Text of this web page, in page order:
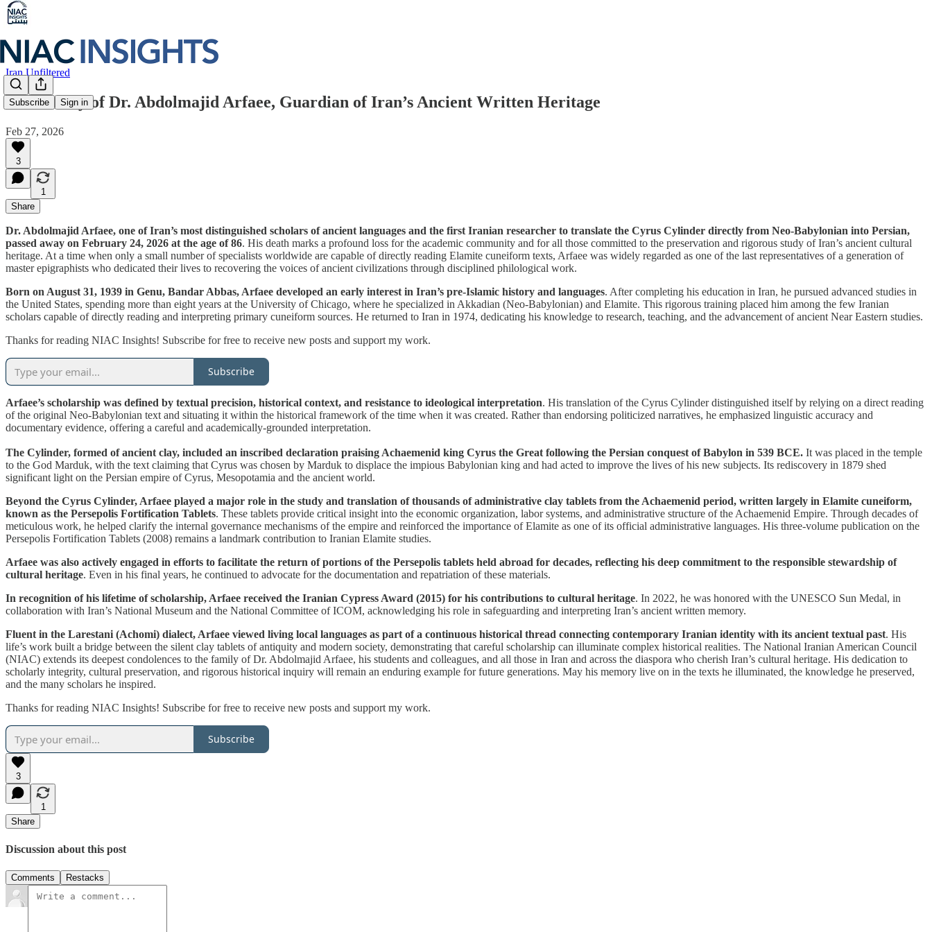
Subscribe Sign in
Iran Unfiltered
In Memory of Dr. Abdolmajid Arfaee, Guardian of Iran’s Ancient Written Heritage
Feb 27, 2026
3
1
Share
Dr. Abdolmajid Arfaee, one of Iran’s most distinguished scholars of ancient languages and the first Iranian researcher to translate the Cyrus Cylinder directly from Neo-Babylonian into Persian,
passed away on February 24, 2026 at the age of 86. His death marks a profound loss for the academic community and for all those committed to the preservation and rigorous study of Iran’s ancient cultural
heritage. At a time when only a small number of specialists worldwide are capable of directly reading Elamite cuneiform texts, Arfaee was widely regarded as one of the last representatives of a generation of
master epigraphists who dedicated their lives to recovering the voices of ancient civilizations through disciplined philological work.
Born on August 31, 1939 in Genu, Bandar Abbas, Arfaee developed an early interest in Iran’s pre-Islamic history and languages. After completing his education in Iran, he pursued advanced studies in
the United States, spending more than eight years at the University of Chicago, where he specialized in Akkadian (Neo-Babylonian) and Elamite. This rigorous training placed him among the few Iranian
scholars capable of directly reading and interpreting primary cuneiform sources. He returned to Iran in 1974, dedicating his knowledge to research, teaching, and the advancement of ancient Near Eastern studies.
Thanks for reading NIAC Insights! Subscribe for free to receive new posts and support my work.
Subscribe
Arfaee’s scholarship was defined by textual precision, historical context, and resistance to ideological interpretation. His translation of the Cyrus Cylinder distinguished itself by relying on a direct reading
of the original Neo-Babylonian text and situating it within the historical framework of the time when it was created. Rather than endorsing politicized narratives, he emphasized linguistic accuracy and
documentary evidence, offering a careful and academically-grounded interpretation.
The Cylinder, formed of ancient clay, included an inscribed declaration praising Achaemenid king Cyrus the Great following the Persian conquest of Babylon in 539 BCE. It was placed in the temple
to the God Marduk, with the text claiming that Cyrus was chosen by Marduk to displace the impious Babylonian king and had acted to improve the lives of his new subjects. Its rediscovery in 1879 shed
significant light on the Persian empire of Cyrus, Mesopotamia and the ancient world.
Beyond the Cyrus Cylinder, Arfaee played a major role in the study and translation of thousands of administrative clay tablets from the Achaemenid period, written largely in Elamite cuneiform,
known as the Persepolis Fortification Tablets. These tablets provide critical insight into the economic organization, labor systems, and administrative structure of the Achaemenid Empire. Through decades of
meticulous work, he helped clarify the internal governance mechanisms of the empire and reinforced the importance of Elamite as one of its official administrative languages. His three-volume publication on the
Persepolis Fortification Tablets (2008) remains a landmark contribution to Iranian Elamite studies.
Arfaee was also actively engaged in efforts to facilitate the return of portions of the Persepolis tablets held abroad for decades, reflecting his deep commitment to the responsible stewardship of
cultural heritage. Even in his final years, he continued to advocate for the documentation and repatriation of these materials.
In recognition of his lifetime of scholarship, Arfaee received the Iranian Cypress Award (2015) for his contributions to cultural heritage. In 2022, he was honored with the UNESCO Sun Medal, in
collaboration with Iran’s National Museum and the National Committee of ICOM, acknowledging his role in safeguarding and interpreting Iran’s ancient written memory.
Fluent in the Larestani (Achomi) dialect, Arfaee viewed living local languages as part of a continuous historical thread connecting contemporary Iranian identity with its ancient textual past. His
life’s work built a bridge between the silent clay tablets of antiquity and modern society, demonstrating that careful scholarship can illuminate complex historical realities. The National Iranian American Council
(NIAC) extends its deepest condolences to the family of Dr. Abdolmajid Arfaee, his students and colleagues, and all those in Iran and across the diaspora who cherish Iran’s cultural heritage. His dedication to
scholarly integrity, cultural preservation, and rigorous historical inquiry will remain an enduring example for future generations. May his memory live on in the texts he illuminated, the knowledge he preserved,
and the many scholars he inspired.
Thanks for reading NIAC Insights! Subscribe for free to receive new posts and support my work.
Subscribe
3
1
Share
Discussion about this post
Comments Restacks